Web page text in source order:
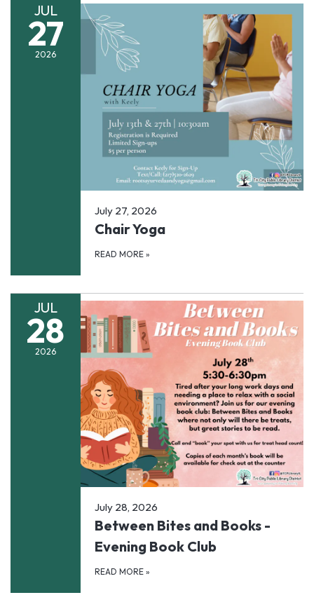
JUL
27
2026
July 27, 2026
Chair Yoga
READ MORE »
JUL
28
2026
July 28, 2026
Between Bites and Books -
Evening Book Club
READ MORE »